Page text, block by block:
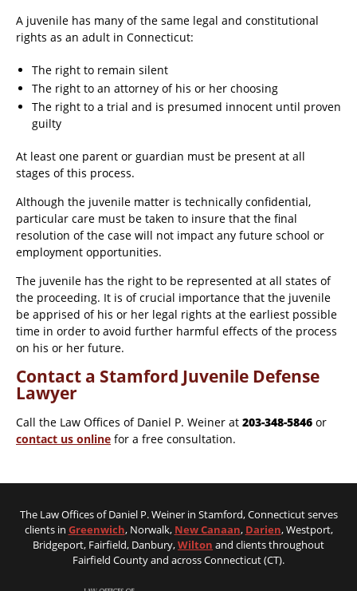
A juvenile has many of the same legal and constitutional
rights as an adult in Connecticut:
The right to remain silent
The right to an attorney of his or her choosing
The right to a trial and is presumed innocent until proven
guilty
At least one parent or guardian must be present at all
stages of this process.
Although the juvenile matter is technically confidential,
particular care must be taken to insure that the final
resolution of the case will not impact any future school or
employment opportunities.
The juvenile has the right to be represented at all states of
the proceeding. It is of crucial importance that the juvenile
be apprised of his or her legal rights at the earliest possible
time in order to avoid further harmful effects of the process
on his or her future.
Contact a Stamford Juvenile Defense
Lawyer
Call the Law Offices of Daniel P. Weiner at 203-348-5846 or
contact us online for a free consultation.
The Law Offices of Daniel P. Weiner in Stamford, Connecticut serves
clients in Greenwich, Norwalk, New Canaan, Darien, Westport,
Bridgeport, Fairfield, Danbury,Wilton and clients throughout
Fairfield County and across Connecticut (CT).